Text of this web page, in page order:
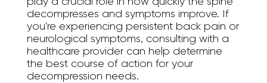
decompresses and symptoms improve. If
you're experiencing persistent back pain or
neurological symptoms, consulting with a
healthcare provider can help determine
the best course of action for your
decompression needs.